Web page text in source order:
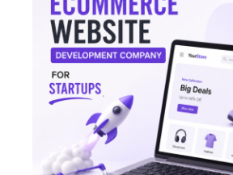
y